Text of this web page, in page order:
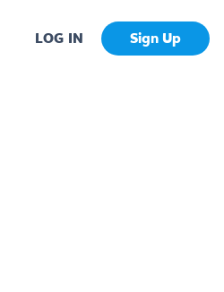
LOG IN Sign Up